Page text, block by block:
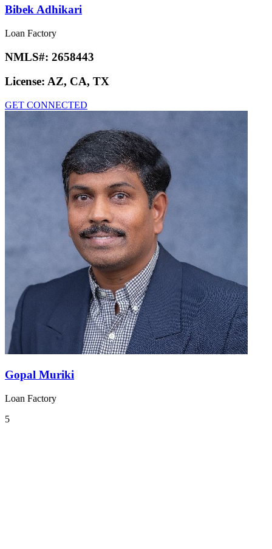
Bibek Adhikari
Loan Factory
NMLS#: 2658443
License: AZ, CA, TX
GET CONNECTED
Gopal Muriki
Loan Factory
5